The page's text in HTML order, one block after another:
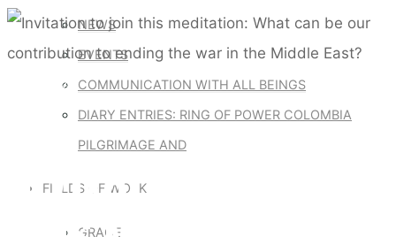
NEWS
EVENTS
COMMUNICATION WITH ALL BEINGS
DIARY ENTRIES: RING OF POWER COLOMBIA
PILGRIMAGE AND
FIELDS OF WORK
GRACE
Default
INVITATION TO JOIN